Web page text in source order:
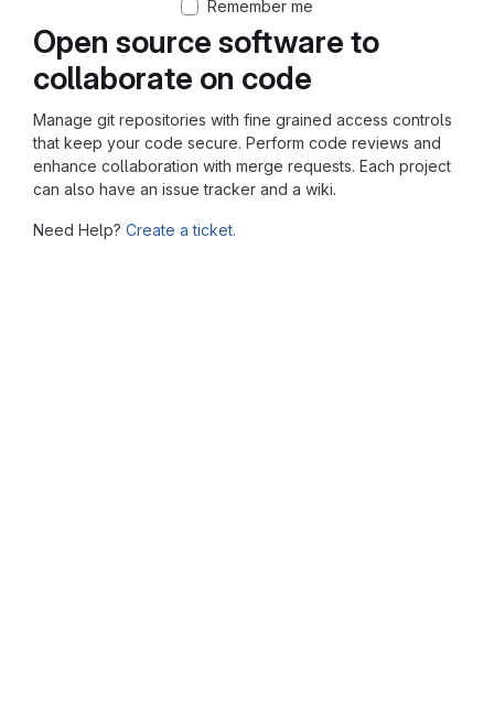
Open source software to
collaborate on code
Manage git repositories with fine grained access controls
that keep your code secure. Perform code reviews and
enhance collaboration with merge requests. Each project
can also have an issue tracker and a wiki.
Need Help? Create a ticket.
Remember me